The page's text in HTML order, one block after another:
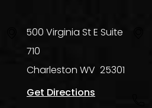
500 Virginia St E Suite
710
Charleston WV 25301
Get Directions